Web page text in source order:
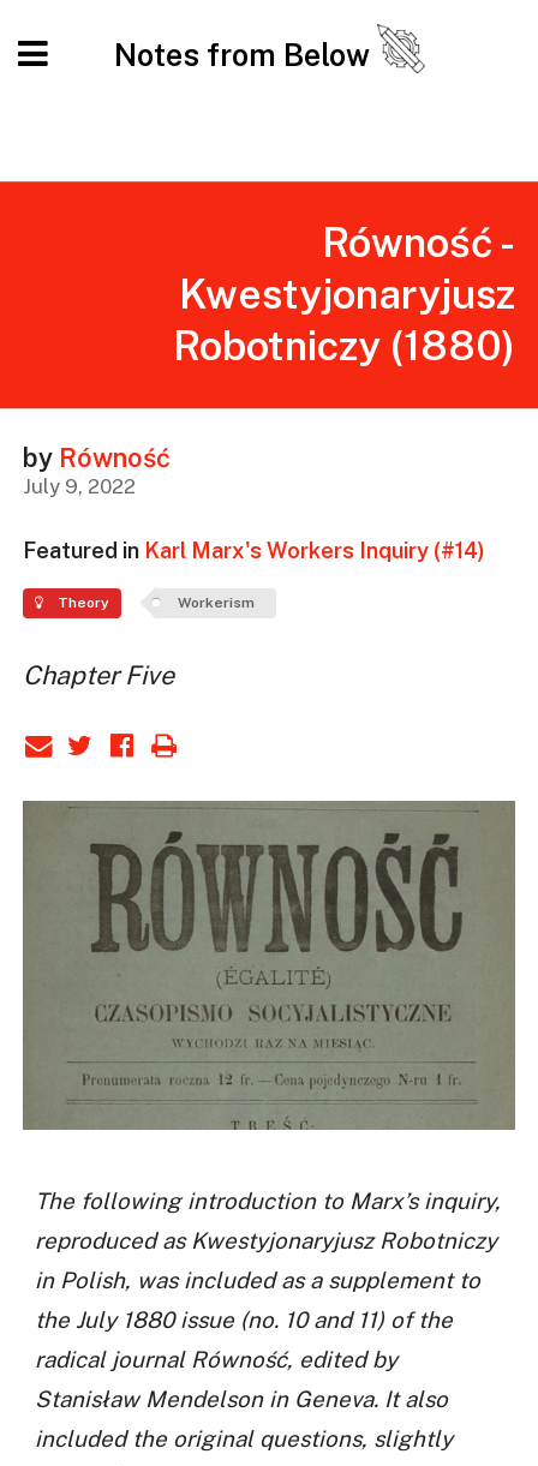
Notes from Below
Równość -
Kwestyjonaryjusz
Robotniczy (1880)
by Równość
July 9, 2022
Featured in Karl Marx's Workers Inquiry (#14)
Theory Workerism
Chapter Five
The following introduction to Marx’s inquiry,
reproduced as Kwestyjonaryjusz Robotniczy
in Polish, was included as a supplement to
the July 1880 issue (no. 10 and 11) of the
radical journal Równość, edited by
Stanisław Mendelson in Geneva. It also
included the original questions, slightly